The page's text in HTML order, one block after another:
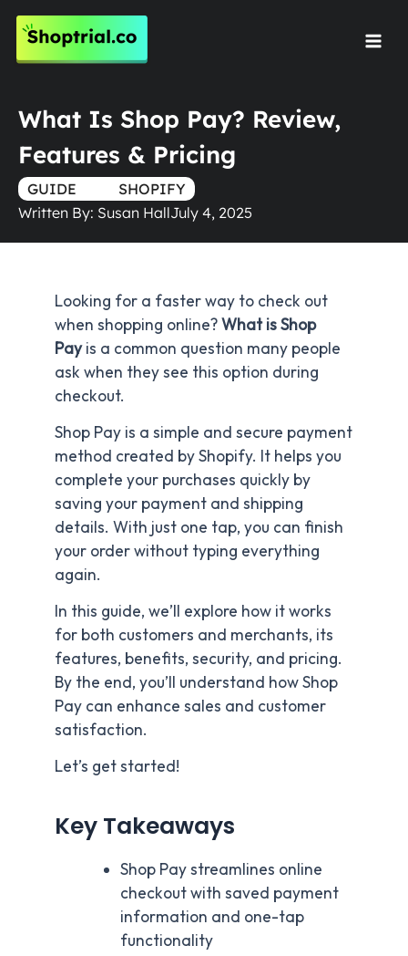
Skip
content
What Is Shop Pay? Review,
Features & Pricing
GUIDE
SHOPIFY
Written By: Susan HallJuly 4, 2025
Looking for a faster way to check out
when shopping online?What is Shop
Payis a common question many people
ask when they see this option during
checkout.
Shop Pay is a simple and secure payment
method created by Shopify. It helps you
complete your purchases quickly by
saving your payment and shipping
details. With just one tap, you can finish
your order without typing everything
again.
In this guide, we’ll explore how it works
for both customers and merchants, its
features, benefits, security, and pricing.
By the end, you’ll understand how Shop
Pay can enhance sales and customer
satisfaction.
Let’s get started!
Key Takeaways
Shop Pay streamlines online
checkout with saved payment
information and one-tap
functionality